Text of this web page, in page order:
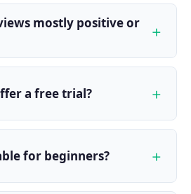
mostly positive or
a free trial?
for beginners?